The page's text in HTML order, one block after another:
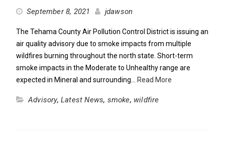
September 8, 2021 jdawson
The Tehama County Air Pollution Control District is issuing an
air quality advisory due to smoke impacts from multiple
wildfires burning throughout the north state. Short-term
smoke impacts in the Moderate to Unhealthy range are
expected in Mineral and surrounding… Read More
Advisory, Latest News, smoke, wildfire